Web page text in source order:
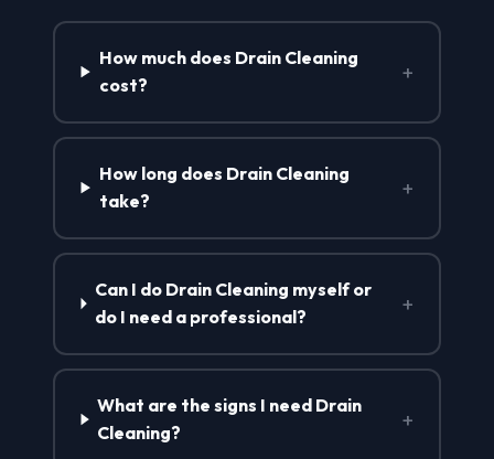
How much does Drain Cleaning
cost?
+
How long does Drain Cleaning
take?
+
Can I do Drain Cleaning myself or
do I need a professional?
+
What are the signs I need Drain
Cleaning?
+